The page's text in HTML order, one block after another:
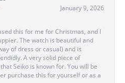
January 9, 2026
this for me for Christmas, and I
The watch is beautiful and
of dress or casual) and is
A very solid piece of
Seiko is known for. You will be
purchase this for yourself or as a